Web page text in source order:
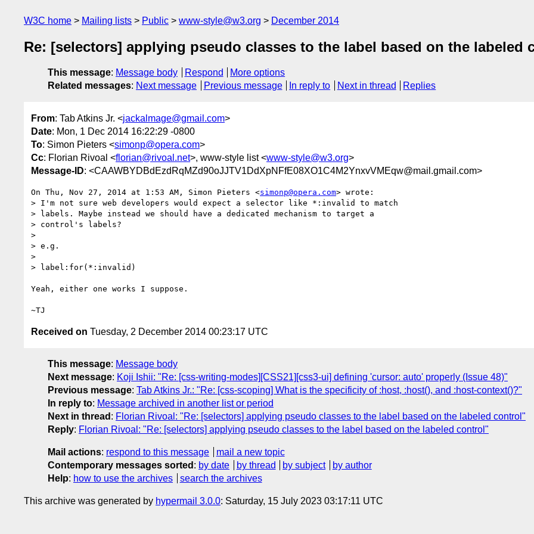
W3C home Mailing lists Public www-style@w3.org December 2014
Re: [selectors] applying pseudo classes to the label based on the labeled
This message: Message body Respond
More options
Related messages: Next message Previous message In reply to Next in thread Replies
From: Tab Atkins Jr. <jackalmage@gmail.com>
Date: Mon, 1 Dec 2014 16:22:29 -0800
To: Simon Pieters <simonp@opera.com>
Cc: Florian Rivoal <florian@rivoal.net>, www-style list <www-style@w3.org>
Message-ID: <CAAWBYDBdEzdRqMZd90oJJTV1DdXpNFfE08XO1C4M2YnxvVMEqw@mail.gmail.com>
On Thu, Nov 27, 2014 at 1:53 AM, Simon Pieters <simonp@opera.com> wrote:
> I'm not sure web developers would expect a selector like *:invalid to match
> labels. Maybe instead we should have a dedicated mechanism to target a
> control's labels?
>
> e.g.
>
> label:for(*:invalid)
Yeah, either one works I suppose.
Received on Tuesday, 2 December 2014 00:23:17 UTC
This message: Message body
Next message: Koji Ishii: "Re: [css-writing-modes][CSS21][css3-ui] defining 'cursor: auto' properly (Issue 48)"
Previous message: Tab Atkins Jr.: "Re: [css-scoping] What is the specificity of :host, :host(), and :host-context()?"
In reply to: Message archived in another list or period
Next in thread : Florian Rivoal: "Re: [selectors] applying pseudo classes to the label based on the labeled control"
Reply: Florian Rivoal: "Re: [selectors] applying pseudo classes to the label based on the labeled control"
Mail actions: respond to this message
mail a new topic
Contemporary messages sorted : by date by thread by subject
by author
Help: how to use the archives search the archives
This archive was generated by hypermail 3.0.0: Saturday, 15 July 2023 03:17:11 UTC